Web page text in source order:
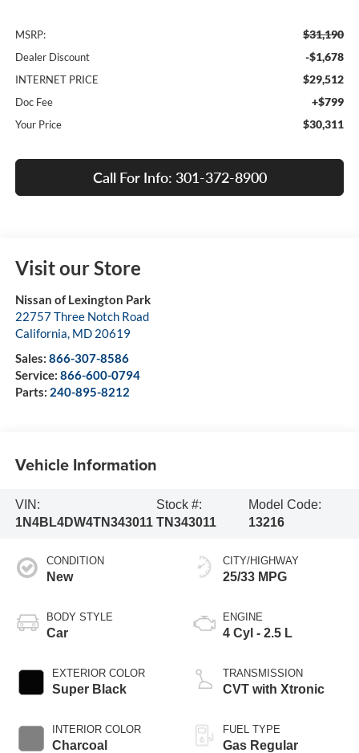
MSRP: $31,190
Dealer Discount -$1,678
INTERNET PRICE $29,512
Doc Fee +$799
Your Price $30,311
Call For Info: 301-372-8900
Visit our Store
Nissan of Lexington Park
22757 Three Notch Road
California MD 20619
Sales: 866-307-8586
Service: 866-600-0794
Parts: 240-895-8212
Vehicle Information
VIN:
1N4BL4DW4TN343011
Stock #:
TN343011
Model Code:
13216
CONDITION
New
BODY STYLE
Car
EXTERIOR COLOR
Super Black
INTERIOR COLOR
Charcoal
CITY/HIGHWAY
25/33 MPG
ENGINE
4 Cyl - 2.5 L
TRANSMISSION
CVT with Xtronic
FUEL TYPE
Gas Regular